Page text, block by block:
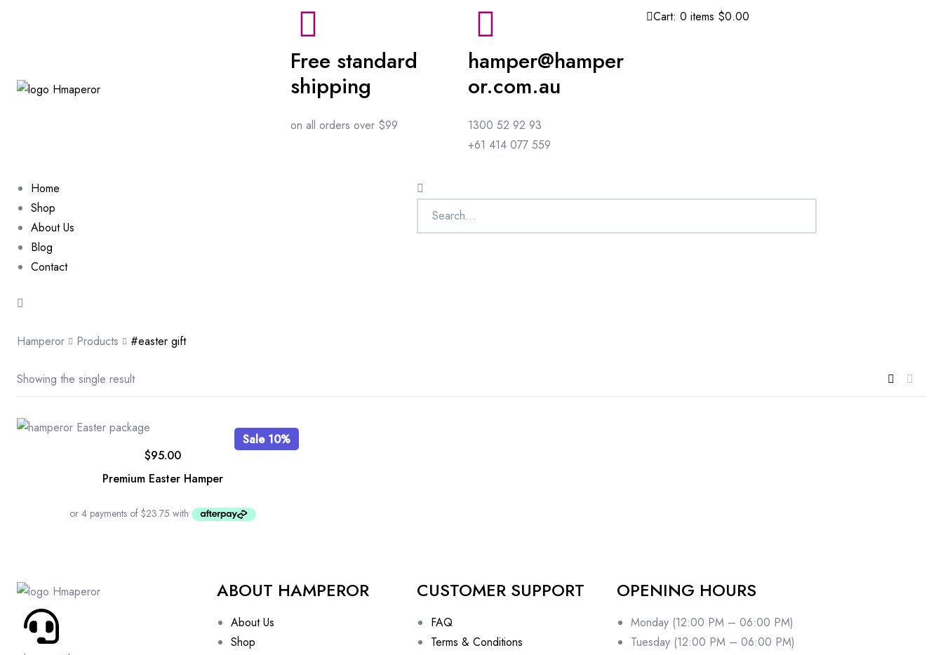
Free standard
shipping
on all orders over $99
hamper@hamper
or.com.au
1300 52 92 93
+61 414 077 559
Cart: 0 items $0.00
Home
Shop
About Us
Blog
Contact
Hamperor Products #easter gift
Showing the single result
Sale 10%
Premium Easter Hamper
$95.00
ABOUT HAMPEROR
About Us
Shop
CUSTOMER SUPPORT
FAQ
Terms & Conditions
OPENING HOURS
Monday (12:00 PM – 06:00 PM)
Tuesday (12:00 PM – 06:00 PM)